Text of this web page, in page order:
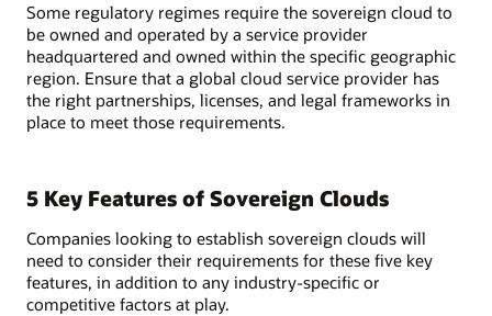
Some regulatory regimes require the sovereign cloud to
be owned and operated by a service provider
headquartered and owned within the specific geographic
region. Ensure that a global cloud service provider has
the right partnerships, licenses, and legal frameworks in
place to meet those requirements.
5 Key Features of Sovereign Clouds
Companies looking to establish sovereign clouds will
need to consider their requirements for these five key
features, in addition to any industry-specific or
competitive factors at play.